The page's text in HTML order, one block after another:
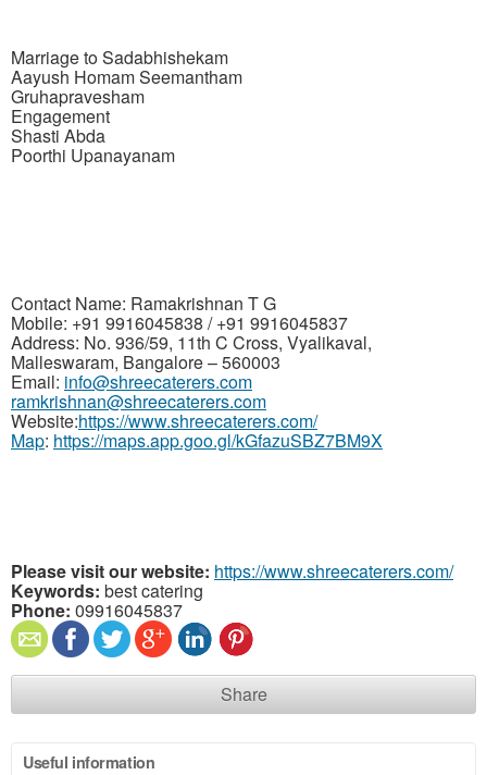
Marriage to Sadabhishekam
Aayush Homam Seemantham
Gruhapravesham
Engagement
Shasti Abda
Poorthi Upanayanam
Contact Name: Ramakrishnan T G
Mobile: +91 9916045838 / +91 9916045837
Address: No. 936/59, 11th C Cross, Vyalikaval,
Malleswaram, Bangalore – 560003
Email: info@shreecaterers.com
ramkrishnan@shreecaterers.com
Website:https://www.shreecaterers.com/
Map: https://maps.app.goo.gl/kGfazuSBZ7BM9X
Please visit our website: https://www.shreecaterers.com/
Keywords: best catering
Phone: 09916045837
Share
Useful information